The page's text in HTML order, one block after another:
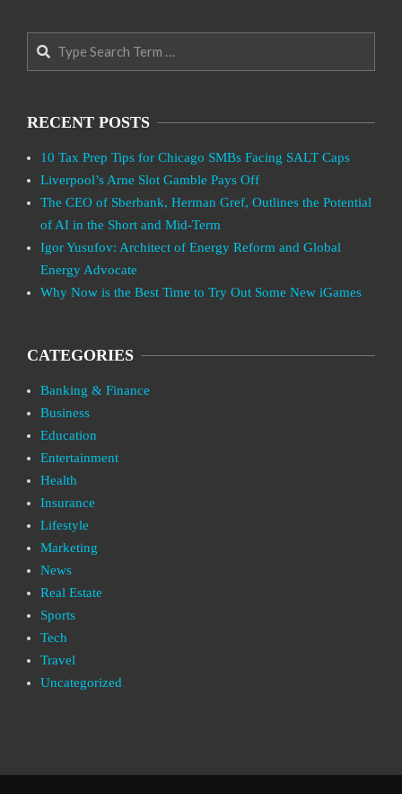
Search
RECENT POSTS
10 Tax Prep Tips for Chicago SMBs Facing SALT Caps
Liverpool’s Arne Slot Gamble Pays Off
The CEO of Sberbank, Herman Gref, Outlines the Potential
of AI in the Short and Mid-Term
Igor Yusufov: Architect of Energy Reform and Global
Energy Advocate
Why Now is the Best Time to Try Out Some New iGames
CATEGORIES
Banking & Finance
Business
Education
Entertainment
Health
Insurance
Lifestyle
Marketing
News
Real Estate
Sports
Tech
Travel
Uncategorized